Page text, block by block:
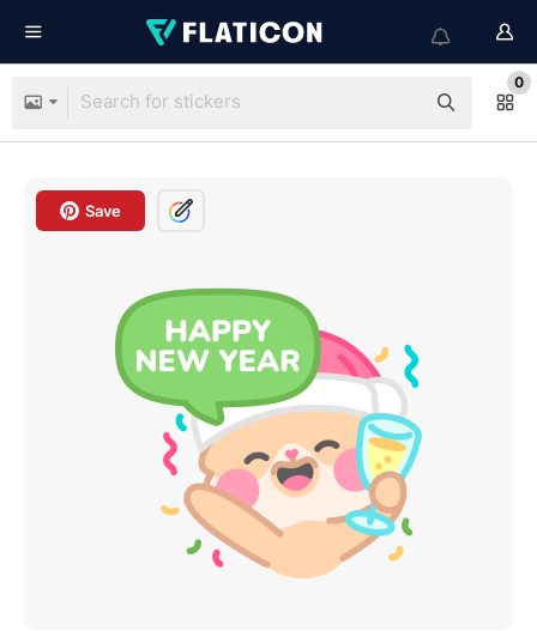
0
Save